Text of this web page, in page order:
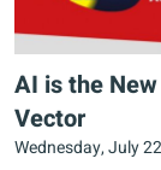
AI is the
Vector
Wednesday, July